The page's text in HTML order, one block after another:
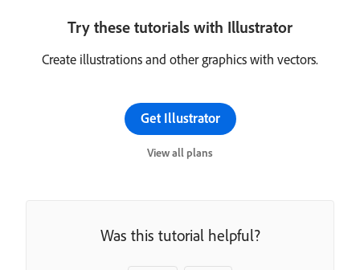
Try these tutorials with Illustrator
Create illustrations and other graphics with vectors.
Get Illustrator
View all plans
Was this tutorial helpful?